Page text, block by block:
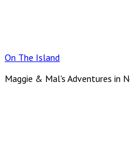
On The Island
Maggie & Mal's Adventures in